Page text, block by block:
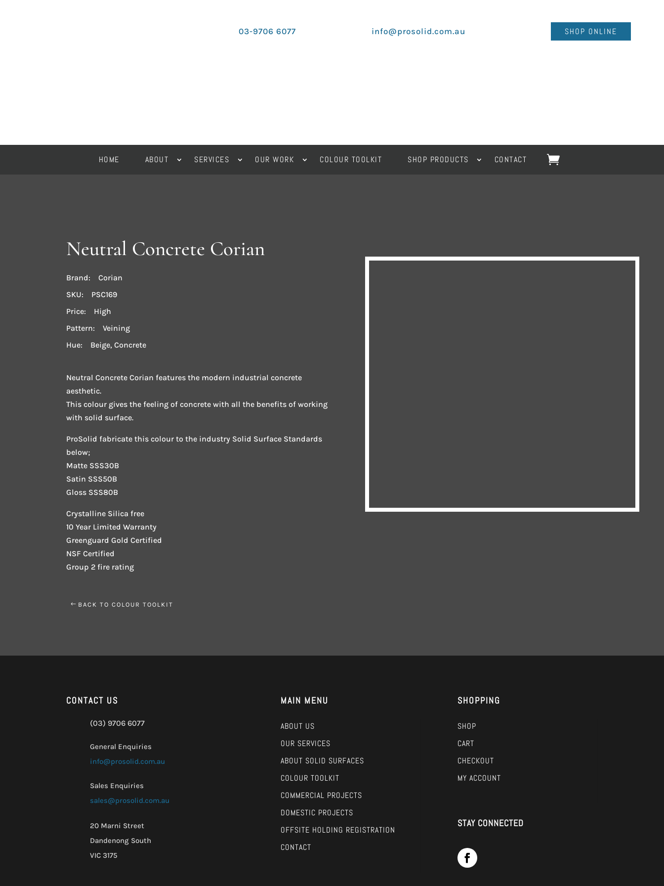
03-9706 6077 info@prosolid.com.au SHOP ONLINE
HOME ABOUT SERVICES OUR WORK COLOUR TOOLKIT SHOP PRODUCTS CONTACT
Neutral Concrete Corian
Brand: Corian
SKU: PSC169
Price: High
Pattern: Veining
Hue: Beige, Concrete
Neutral Concrete Corian features the modern industrial concrete
aesthetic.
This colour gives the feeling of concrete with all the benefits of working
with solid surface.
ProSolid fabricate this colour to the industry Solid Surface Standards
below;
Matte SSS30B
Satin SSS50B
Gloss SSS80B
Crystalline Silica free
10 Year Limited Warranty
Greenguard Gold Certified
NSF Certified
Group 2 fire rating
BACK TO COLOUR TOOLKIT
CONTACT US
(03) 9706 6077
General Enquiries
info@prosolid.com.au
Sales Enquiries
sales@prosolid.com.au
20 Marni Street
Dandenong South
VIC 3175
MAIN MENU
ABOUT US
OUR SERVICES
ABOUT SOLID SURFACES
COLOUR TOOLKIT
COMMERCIAL PROJECTS
DOMESTIC PROJECTS
OFFSITE HOLDING REGISTRATION
CONTACT
SHOPPING
SHOP
CART
CHECKOUT
MY ACCOUNT
STAY CONNECTED